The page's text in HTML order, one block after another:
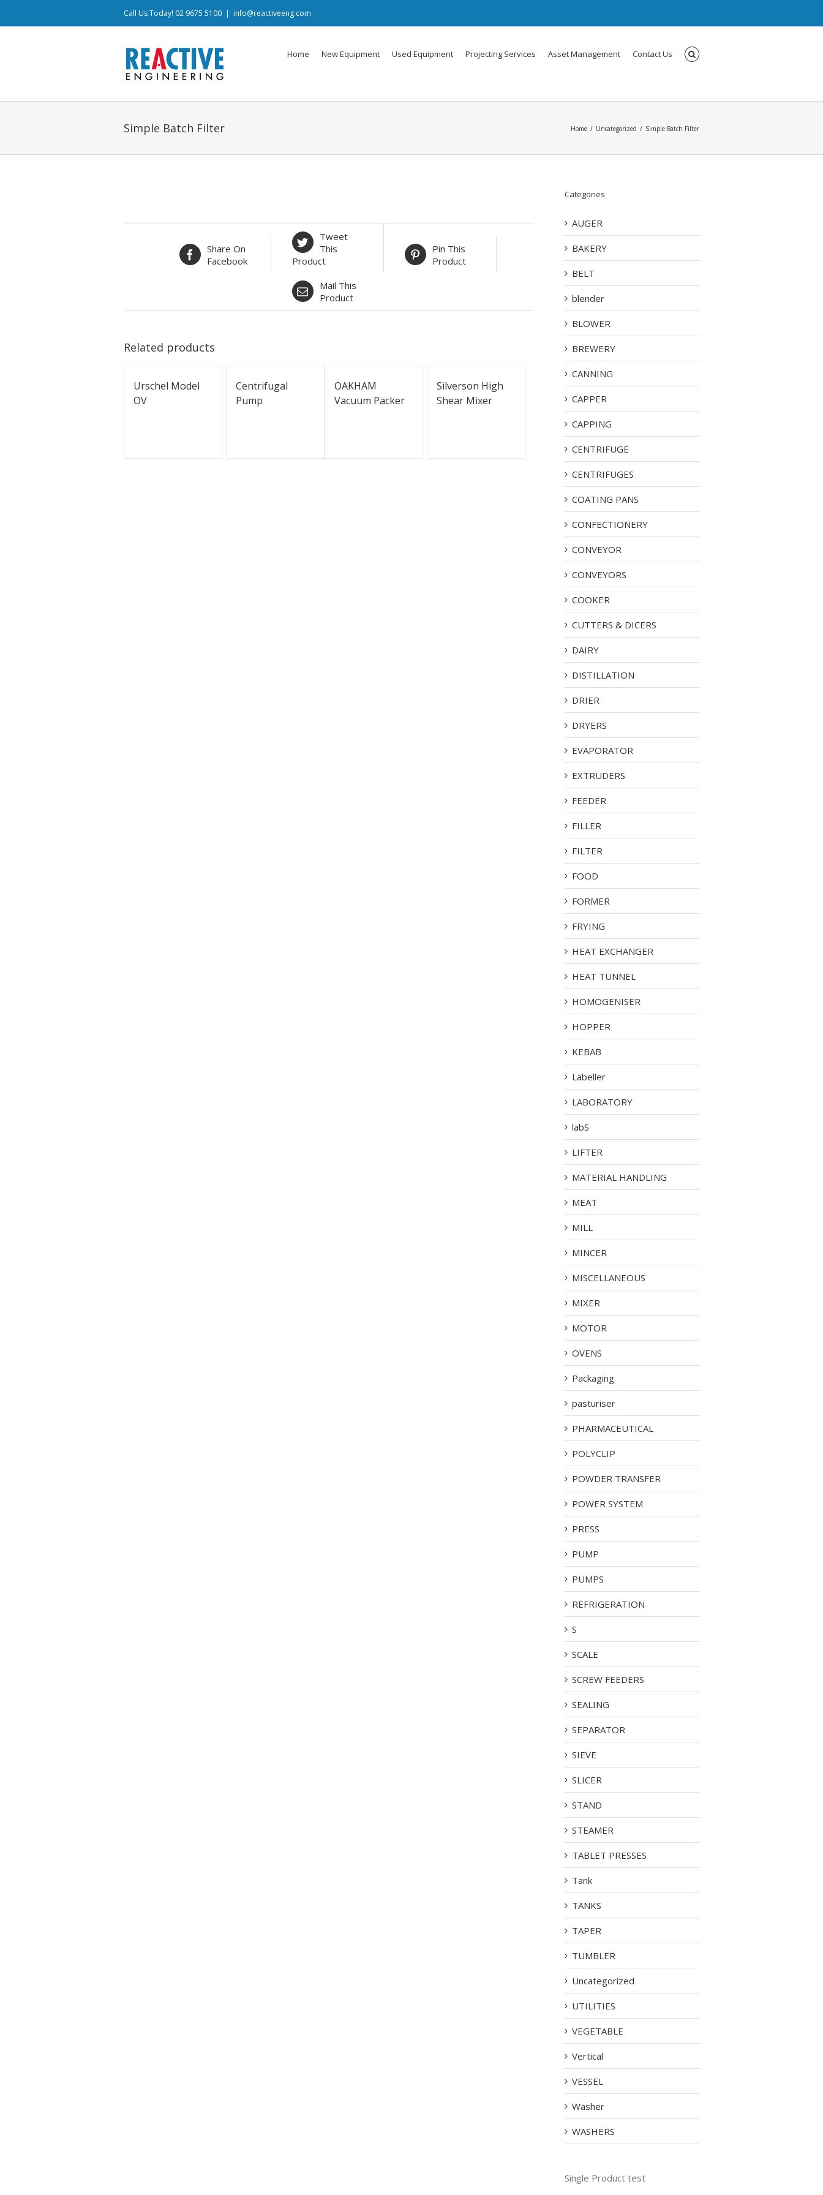
Call Us Today! 02 9675 5100 | info@reactiveeng.com
Home New Equipment Used Equipment Projecting Services Asset Management Contact Us
Simple Batch Filter Home Uncategorized Simple Batch Filter
Share On
Facebook
Tweet
This
Product
Pin This
Product
Mail This
Product
Related products
Urschel Model
OV
Centrifugal
Pump
OAKHAM
Vacuum Packer
Silverson High
Shear Mixer
Categories
AUGER
BAKERY
BELT
blender
BLOWER
BREWERY
CANNING
CAPPER
CAPPING
CENTRIFUGE
CENTRIFUGES
COATING PANS
CONFECTIONERY
CONVEYOR
CONVEYORS
COOKER
CUTTERS & DICERS
DAIRY
DISTILLATION
DRIER
DRYERS
EVAPORATOR
EXTRUDERS
FEEDER
FILLER
FILTER
FOOD
FORMER
FRYING
HEAT EXCHANGER
HEAT TUNNEL
HOMOGENISER
HOPPER
KEBAB
Labeller
LABORATORY
labS
LIFTER
MATERIAL HANDLING
MEAT
MILL
MINCER
MISCELLANEOUS
MIXER
MOTOR
OVENS
Packaging
pasturiser
PHARMACEUTICAL
POLYCLIP
POWDER TRANSFER
POWER SYSTEM
PRESS
PUMP
PUMPS
REFRIGERATION
S
SCALE
SCREW FEEDERS
SEALING
SEPARATOR
SIEVE
SLICER
STAND
STEAMER
TABLET PRESSES
Tank
TANKS
TAPER
TUMBLER
Uncategorized
UTILITIES
VEGETABLE
Vertical
VESSEL
Washer
WASHERS
Single Product test